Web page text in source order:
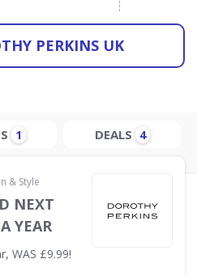
PERKINS UK
1 DEALS 4
& Style
NEXT
YEAR
WAS £9.99!